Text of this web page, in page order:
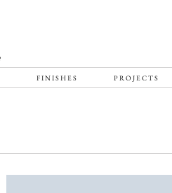
FINISHES PROJECTS